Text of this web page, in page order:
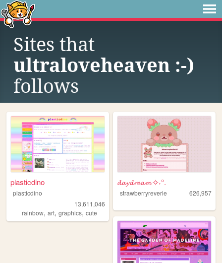
Sites that
ultraloveheaven :-)
follows
plasticdino
plasticdino
13,611,046
rainbow, art, graphics, cute
𝓭𝓪𝔂𝓭𝓻𝓮𝓪𝓶 ✧˖°.
strawberryreverie 626,957